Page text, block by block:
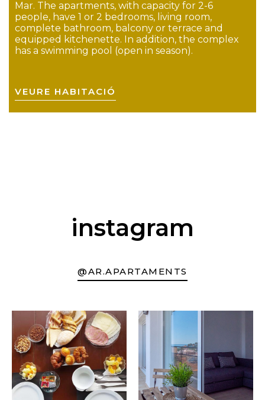
Mar. The apartments, with capacity for 2-6
people, have 1 or 2 bedrooms, living room,
complete bathroom, balcony or terrace and
equipped kitchenette. In addition, the complex
has a swimming pool (open in season).
VEURE HABITACIÓ
instagram
@AR.APARTAMENTS